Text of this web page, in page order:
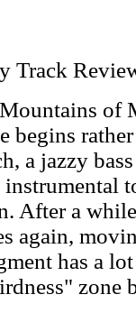
Track
of
begins
a jazzy
After a
again,
has a
zone